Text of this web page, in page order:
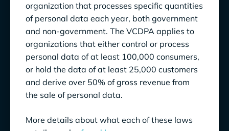
organization that processes specific quantities
of personal data each year, both government
and non-government. The VCDPA applies to
organizations that either control or process
personal data of at least 100,000 consumers,
or hold the data of at least 25,000 customers
and derive over 50% of gross revenue from
the sale of personal data.
More details about what each of these laws